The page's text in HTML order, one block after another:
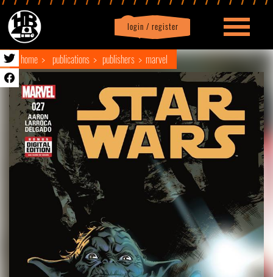
login / register
Profile logout
home publications publishers marvel